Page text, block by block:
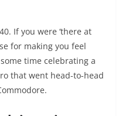
If you were ‘there at
for making you feel
time celebrating a
that went head-to-head